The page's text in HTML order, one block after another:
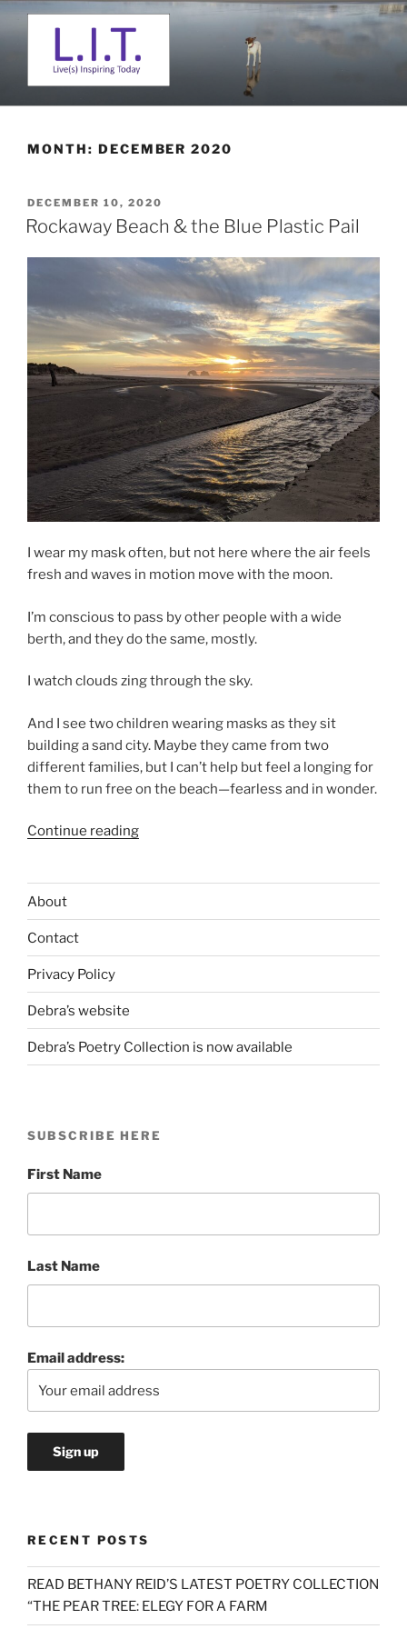
L. I. T.
MONTH: DECEMBER 2020
POSTED
ON
DECEMBER 10, 2020
Rockaway Beach & the Blue Plastic Pail
I wear my mask often, but not here where the air feels
fresh and waves in motion move with the moon.
I’m conscious to pass by other people with a wide
berth, and they do the same, mostly.
I watch clouds zing through the sky.
And I see two children wearing masks as they sit
building a sand city. Maybe they came from two
different families, but I can’t help but feel a longing for
them to run free on the beach—fearless and in wonder.
Continue reading“Rockaway
Blue
Pail”
About
Contact
Privacy Policy
Debra’s website
Debra’s Poetry Collection is now available
SUBSCRIBE HERE
First Name
Last Name
Email address:
RECENT POSTS
READ BETHANY REID’S LATEST POETRY COLLECTION
“THE PEAR TREE: ELEGY FOR A FARM